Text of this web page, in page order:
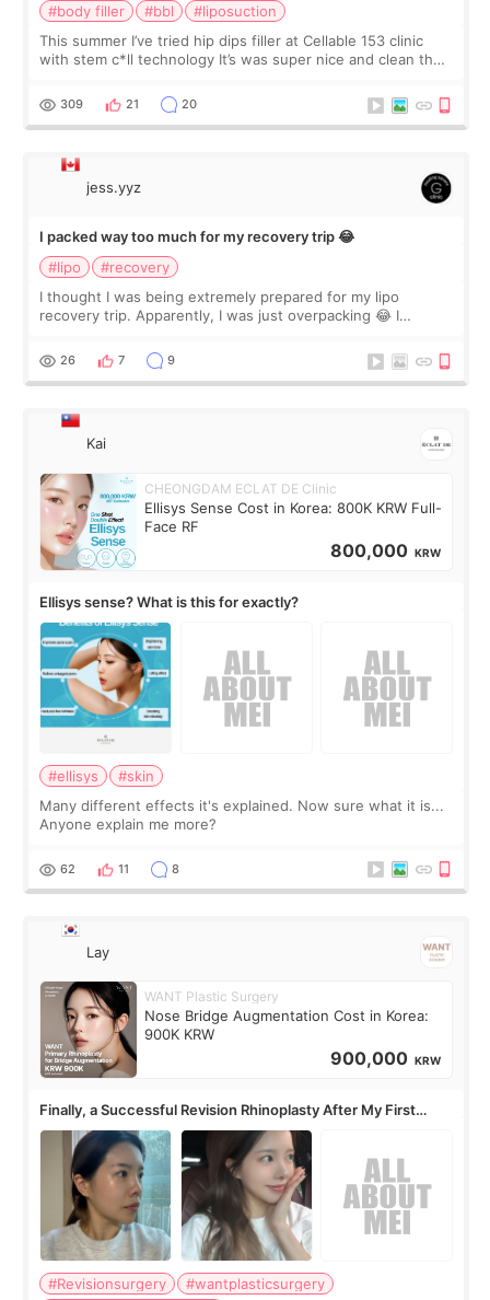
#body filler #bbl
#liposuction
This summer I’ve tried hip dips filler at Cellable 153 clinic
with stem c*ll technology It’s was super nice and clean the
explain what I wan
309 21 20
jess.yyz
I packed way too much for my recovery trip 😂
#lipo
#recovery
I thought I was being extremely prepared for my lipo
recovery trip. Apparently, I was just overpacking 😂 I
supplements I never touched, and enoug
26 7 9
Kai
CHEONGDAM ECLAT DE Clinic
Ellisys Sense Cost in Korea: 800K KRW Full-
Face RF
800,000 KRW
Ellisys sense? What is this for exactly?
#ellisys
#skin
Many different effects it's explained. Now sure what it is...
Anyone explain me more?
62 11 8
Lay
WANT Plastic Surgery
Nose Bridge Augmentation Cost in Korea:
900K KRW
900,000 KRW
Finally, a Successful Revision Rhinoplasty After My First
Surgery Didn't Turn Out as Expected
#Revisionsurgery
#wantplasticsurgery